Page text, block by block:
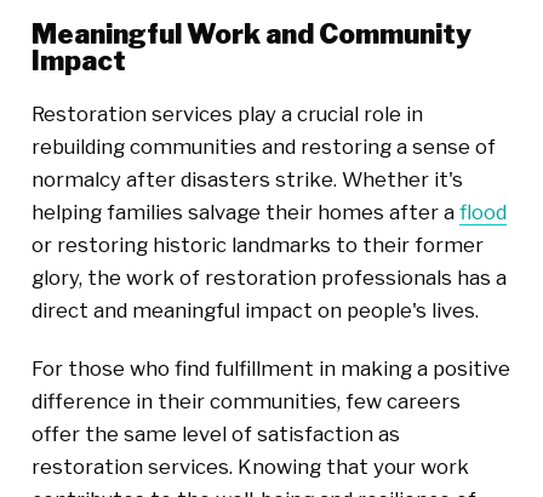
Meaningful Work and Community
Impact
Restoration services play a crucial role in
rebuilding communities and restoring a sense of
normalcy after disasters strike. Whether it's
helping families salvage their homes after a flood
or restoring historic landmarks to their former
glory, the work of restoration professionals has a
direct and meaningful impact on people's lives.
For those who find fulfillment in making a positive
difference in their communities, few careers
offer the same level of satisfaction as
restoration services. Knowing that your work